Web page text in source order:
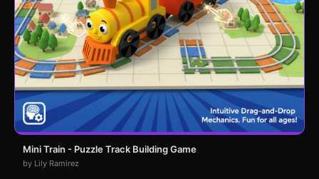
Mini Train - Puzzle Track Building Game
by Lily Ramirez